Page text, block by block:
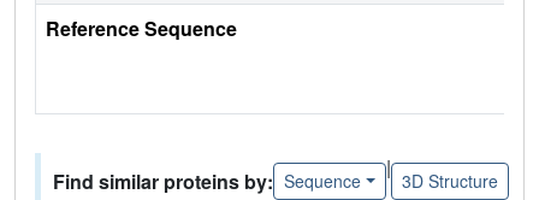
Reference Sequence
Find similar proteins by: Sequence
|
3D Structure